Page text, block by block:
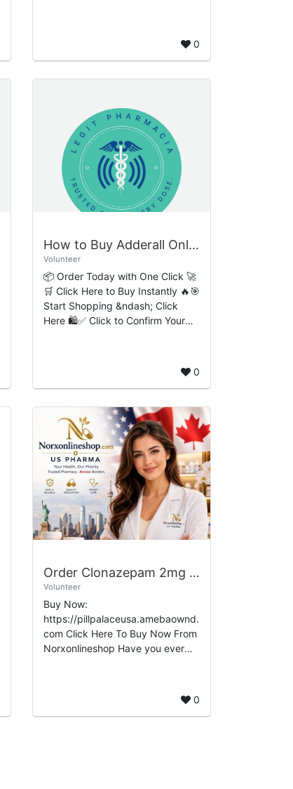
0
How to Buy Adderall Online Simple Easy-Flow Ordering Process
Volunteer
📦 Order Today with One Click 🚀
🛒 Click Here to Buy Instantly 🔥🎯
Start Shopping &ndash; Click
Here 🛍️✅ Click to Confirm Your
0
Order Clonazepam 2mg Online No Rx Freight Delivery
Volunteer
Buy Now:
https://pillpalaceusa.amebaownd.
com Click Here To Buy Now From
Norxonlineshop Have you ever
0